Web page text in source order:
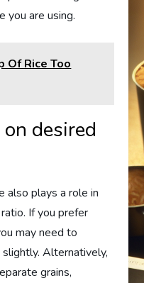
you are using.
Of Rice Too
desired
also plays a role in
If you prefer
may need to
Alternatively,
grains,